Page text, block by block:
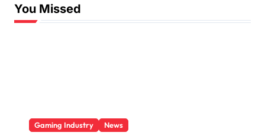
g
o
You Missed
Gaming Industry News